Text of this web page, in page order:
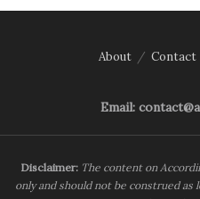
About Contact
Email:
Disclaimer: The content on
only and should not be construed as